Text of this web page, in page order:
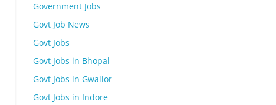
Government Jobs
Govt Job News
Govt Jobs
Govt Jobs in Bhopal
Govt Jobs in Gwalior
Govt Jobs in Indore